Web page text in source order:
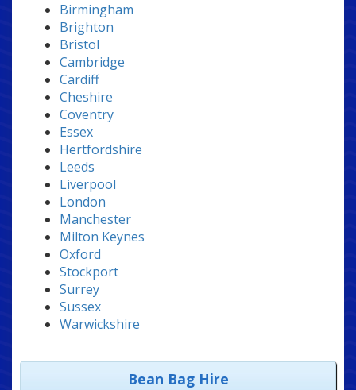
Birmingham
Brighton
Bristol
Cambridge
Cardiff
Cheshire
Coventry
Essex
Hertfordshire
Leeds
Liverpool
London
Manchester
Milton Keynes
Oxford
Stockport
Surrey
Sussex
Warwickshire
Bean Bag Hire